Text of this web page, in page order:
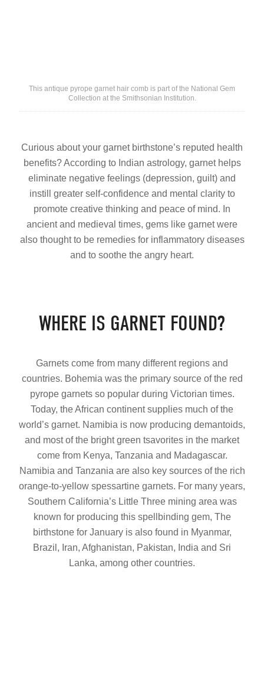
This antique pyrope garnet hair comb is part of the National Gem
Collection at the Smithsonian Institution.
Curious about your garnet birthstone’s reputed health
benefits? According to Indian astrology, garnet helps
eliminate negative feelings (depression, guilt) and
instill greater self-confidence and mental clarity to
promote creative thinking and peace of mind. In
ancient and medieval times, gems like garnet were
also thought to be remedies for inflammatory diseases
and to soothe the angry heart.
WHERE IS GARNET FOUND?
Garnets come from many different regions and
countries. Bohemia was the primary source of the red
pyrope garnets so popular during Victorian times.
Today, the African continent supplies much of the
world’s garnet. Namibia is now producing demantoids,
and most of the bright green tsavorites in the market
come from Kenya, Tanzania and Madagascar.
Namibia and Tanzania are also key sources of the rich
orange-to-yellow spessartine garnets. For many years,
Southern California’s Little Three mining area was
known for producing this spellbinding gem, The
birthstone for January is also found in Myanmar,
Brazil, Iran, Afghanistan, Pakistan, India and Sri
Lanka, among other countries.